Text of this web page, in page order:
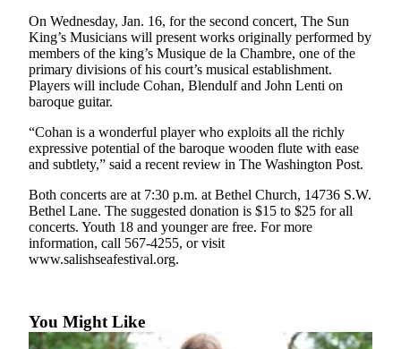
a Story
Idea
Submit
a
Photo
Submit
a Press
Submit an
Engagement
Announcement
Announcement
On Wednesday, Jan. 16, for the second concert, The Sun
King’s Musicians will present works originally performed by
members of the king’s Musique de la Chambre, one of the
primary divisions of his court’s musical establishment.
Players will include Cohan, Blendulf and John Lenti on
baroque guitar.
“Cohan is a wonderful player who exploits all the richly
expressive potential of the baroque wooden flute with ease
and subtlety,” said a recent review in The Washington Post.
Both concerts are at 7:30 p.m. at Bethel Church, 14736 S.W.
Bethel Lane. The suggested donation is $15 to $25 for all
concerts. Youth 18 and younger are free. For more
information, call 567-4255, or visit
www.salishseafestival.org.
You Might Like